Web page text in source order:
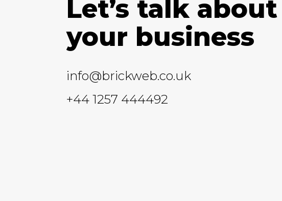
Let’s talk about
your business
info@brickweb.co.uk
+44 1257 444492